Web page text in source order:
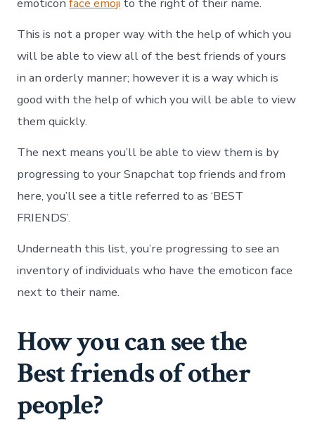
This is not a proper way with the help of which you
will be able to view all of the best friends of yours
in an orderly manner; however it is a way which is
good with the help of which you will be able to view
them quickly.
The next means you’ll be able to view them is by
progressing to your Snapchat top friends and from
here, you’ll see a title referred to as ‘BEST
FRIENDS’.
Underneath this list, you’re progressing to see an
inventory of individuals who have the emoticon face
next to their name.
How you can see the
Best friends of other
people?